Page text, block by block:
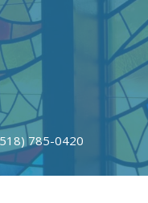
785-0420